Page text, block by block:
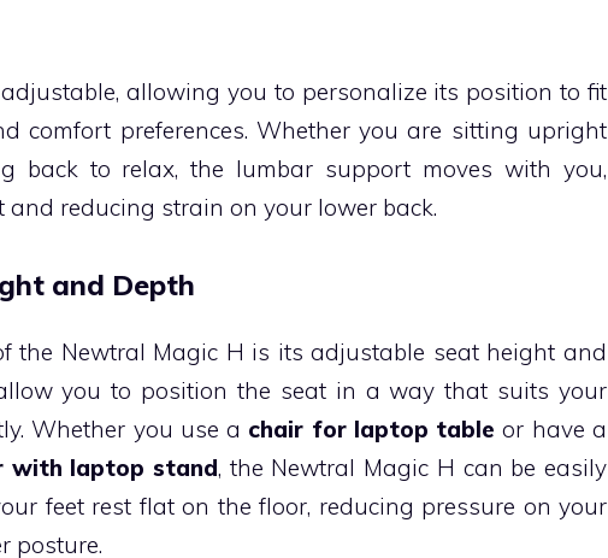
allowing you to personalize its position to fit
comfort preferences. Whether you are sitting upright
back to relax, the lumbar support moves with you,
reducing strain on your lower back.
and Depth
the Newtral Magic H is its adjustable seat height and
you to position the seat in a way that suits your
Whether you use a chair for laptop table or have a
with laptop stand, the Newtral Magic H can be easily
feet rest flat on the floor, reducing pressure on your
posture.